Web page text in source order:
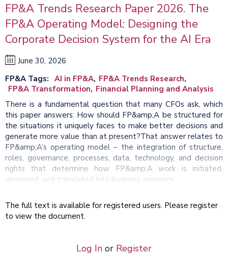
FP&A Trends Research Paper 2026. The
FP&A Operating Model: Designing the
Corporate Decision System for the AI Era
June 30, 2026
FP&A Tags
AI in FP&A FP&A Trends Research
FP&A Transformation Financial Planning and Analysis
There is a fundamental question that many CFOs ask, which
this paper answers: How should FP&amp;A be structured for
the situations it uniquely faces to make better decisions and
generate more value than at present?That answer relates to
FP&amp;A’s operating model – the integration of structure,
roles, governance, processes, data, technology, and decision
rights that determine how FP&amp;A work is initiated,
governed, and translated into business decisions.
The full text is available for registered users. Please register
to view the document.
Log In or Register